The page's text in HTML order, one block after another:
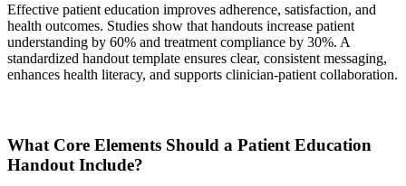
Effective patient education improves adherence, satisfaction, and
health outcomes. Studies show that handouts increase patient
understanding by 60% and treatment compliance by 30%. A
standardized handout template ensures clear, consistent messaging,
enhances health literacy, and supports clinician-patient collaboration.
What Core Elements Should a Patient Education
Handout Include?